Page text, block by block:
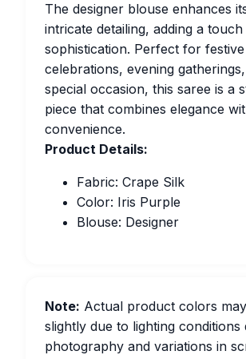
The designer blouse enhances
intricate detailing, adding a
sophistication. Perfect for festive
celebrations, evening
special occasion, this saree is a
piece that combines elegance
convenience.
Product Details:
Fabric: Crape Silk
Color: Iris Purple
Blouse: Designer
Note: Actual product colors
slightly due to lighting conditions
photography and variations in